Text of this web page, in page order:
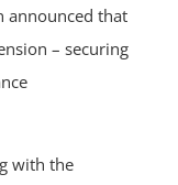
announced that
– securing
with the